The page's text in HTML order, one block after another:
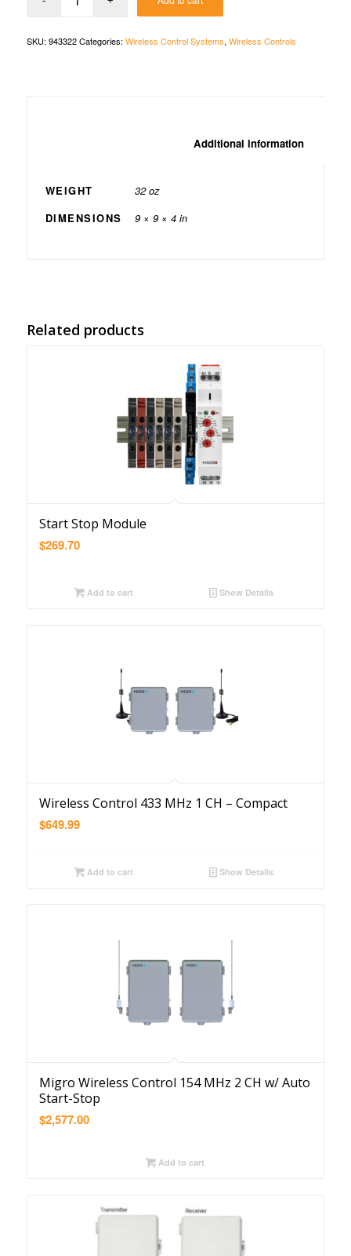
SKU: 943322 Categories: Wireless Control Systems, Wireless Controls
WEIGHT
32 oz
DIMENSIONS
9 × 9 × 4 in
Related products
Start Stop Module
$269.70
Add to cart Show Details
Wireless Control 433 MHz 1 CH – Compact
$649.99
Add to cart Show Details
Migro Wireless Control 154 MHz 2 CH w/ Auto
Start-Stop
$2,577.00
Add to cart